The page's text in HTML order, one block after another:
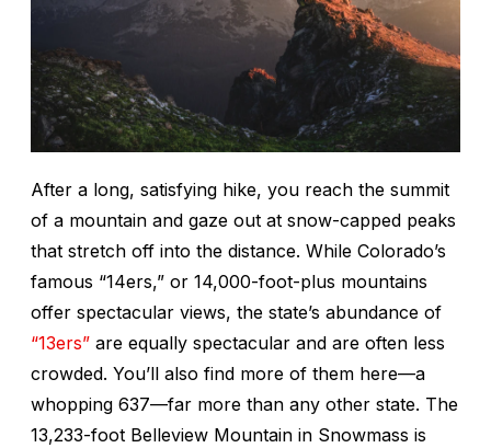
After a long, satisfying hike, you reach the summit
of a mountain and gaze out at snow-capped peaks
that stretch off into the distance. While Colorado’s
famous “14ers,” or 14,000-foot-plus mountains
offer spectacular views, the state’s abundance of
“13ers” are equally spectacular and are often less
crowded. You’ll also find more of them here—a
whopping 637—far more than any other state. The
13,233-foot Belleview Mountain in Snowmass is